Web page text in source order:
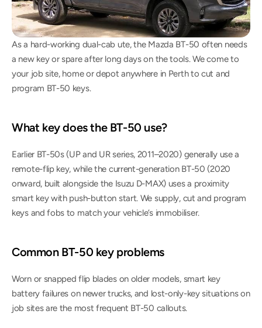
As a hard-working dual-cab ute, the Mazda BT-50 often needs
a new key or spare after long days on the tools. We come to
your job site, home or depot anywhere in Perth to cut and
program BT-50 keys.
What key does the BT-50 use?
Earlier BT-50s (UP and UR series, 2011–2020) generally use a
remote-flip key, while the current-generation BT-50 (2020
onward, built alongside the Isuzu D-MAX) uses a proximity
smart key with push-button start. We supply, cut and program
keys and fobs to match your vehicle’s immobiliser.
Common BT-50 key problems
Worn or snapped flip blades on older models, smart key
battery failures on newer trucks, and lost-only-key situations on
job sites are the most frequent BT-50 callouts.